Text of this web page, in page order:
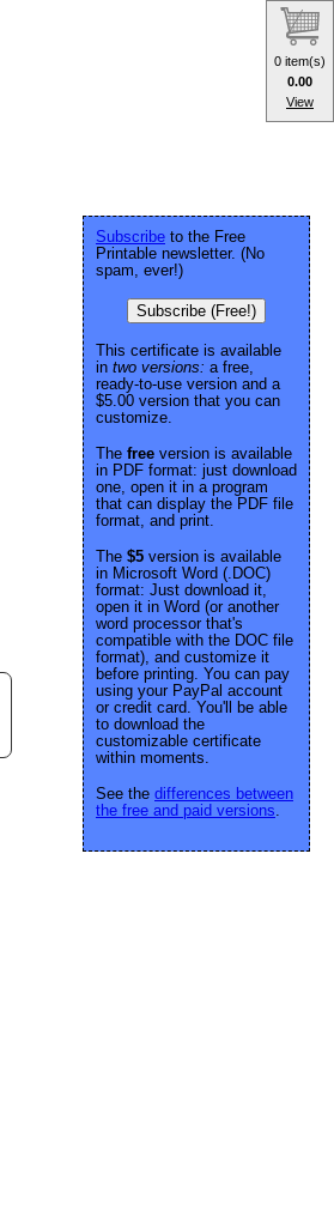
Subscribe to the Free
Printable newsletter. (No
spam, ever!)
Subscribe (Free!)
This certificate is available
in two versions: a free,
ready-to-use version and a
$5.00 version that you can
customize.
The free version is available
in PDF format: just download
one, open it in a program
that can display the PDF file
format, and print.
The $5 version is available
in Microsoft Word (.DOC)
format: Just download it,
open it in Word (or another
word processor that's
compatible with the DOC file
format), and customize it
before printing. You can pay
using your PayPal account
or credit card. You'll be able
to download the
customizable certificate
within moments.
See the differences between
the free and paid versions.
0 item(s)
0.00
View